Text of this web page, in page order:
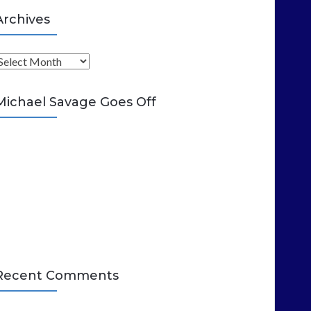
Savage Goes Off
Comments